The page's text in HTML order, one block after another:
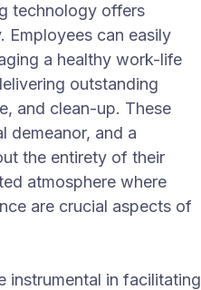
technology offers
Employees can easily
a healthy work-life
outstanding
and clean-up. These
demeanor, and a
the entirety of their
atmosphere where
are crucial aspects of
instrumental in facilitating